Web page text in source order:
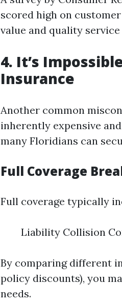
scored high on
value and quality
4. It’s
Insurance
Another common
inherently expensive
many Floridians can
Full Coverage
Full coverage typically
Liability Collision
By comparing different
policy discounts), you
needs.